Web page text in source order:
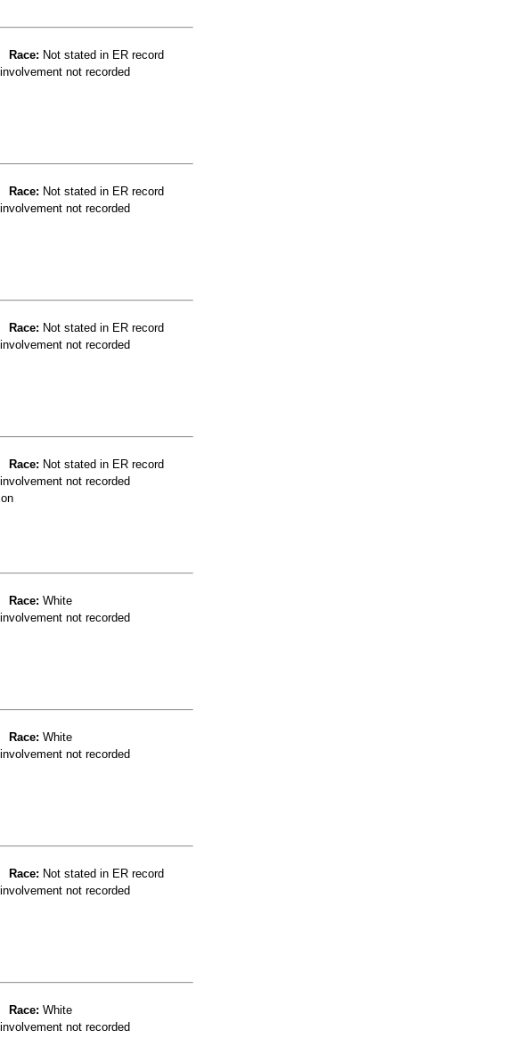
Race: Not stated in ER record
not recorded
Race: Not stated in ER record
not recorded
Race: Not stated in ER record
not recorded
Race: Not stated in ER record
not recorded
Race: White
not recorded
Race: White
not recorded
Race: Not stated in ER record
not recorded
Race: White
not recorded